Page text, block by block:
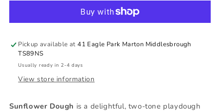
Pickup available at41 Eagle Park Marton Middlesbrough
TS89NS
Usually ready in 2-4 days
View store information
Sunflower Dough is a delightful, two-tone playdough